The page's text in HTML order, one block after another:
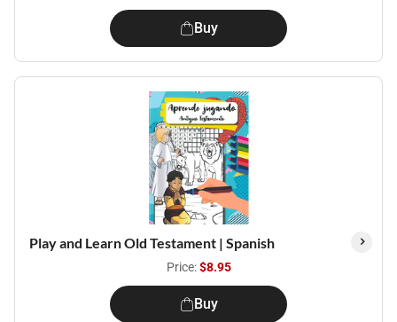
Buy
Play and Learn Old Testament | Spanish
Price:$8.95
Buy